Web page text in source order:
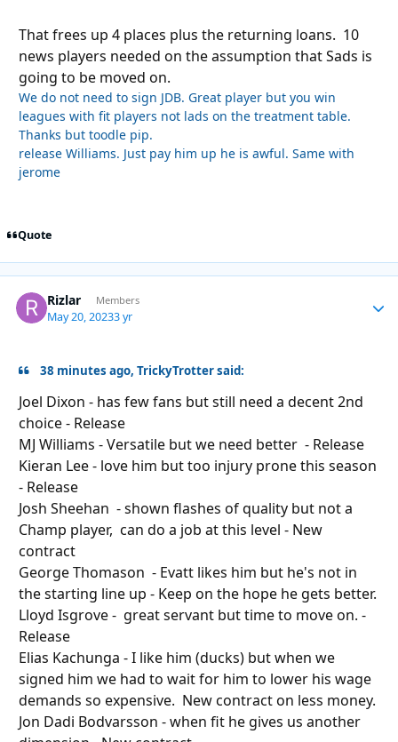
That frees up 4 places plus the returning loans. 10
news players needed on the assumption that Sads is
going to be moved on.
We do not need to sign JDB. Great player but you win
leagues with fit players not lads on the treatment table.
Thanks but toodle pip.
release Williams. Just pay him up he is awful. Same with
jerome
Quote
Rizlar Members
May 20, 20233 yr
38 minutes ago, TrickyTrotter said:
Joel Dixon - has few fans but still need a decent 2nd
choice - Release
MJ Williams - Versatile but we need better - Release
Kieran Lee - love him but too injury prone this season
- Release
Josh Sheehan - shown flashes of quality but not a
Champ player, can do a job at this level - New
contract
George Thomason - Evatt likes him but he's not in
the starting line up - Keep on the hope he gets better.
Lloyd Isgrove - great servant but time to move on. -
Release
Elias Kachunga - I like him (ducks) but when we
signed him we had to wait for him to lower his wage
demands so expensive. New contract on less money.
Jon Dadi Bodvarsson - when fit he gives us another